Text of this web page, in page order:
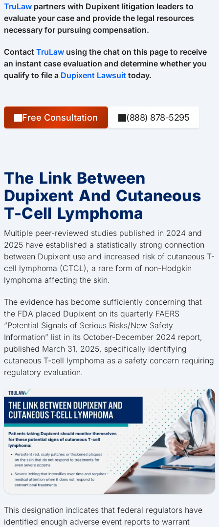
TruLaw partners with Dupixent litigation leaders to
evaluate your case and provide the legal resources
necessary for pursuing compensation.
Contact TruLaw using the chat on this page to receive
an instant case evaluation and determine whether you
qualify to file a Dupixent Lawsuit today.
Free Consultation (888) 878-5295
The Link Between
Dupixent And Cutaneous
T-Cell Lymphoma
Multiple peer-reviewed studies published in 2024 and
2025 have established a statistically strong connection
between Dupixent use and increased risk of cutaneous T-
cell lymphoma (CTCL), a rare form of non-Hodgkin
lymphoma affecting the skin.
The evidence has become sufficiently concerning that
the FDA placed Dupixent on its quarterly FAERS
“Potential Signals of Serious Risks/New Safety
Information” list in its October-December 2024 report,
published March 31, 2025, specifically identifying
cutaneous T-cell lymphoma as a safety concern requiring
regulatory evaluation.
This designation indicates that federal regulators have
identified enough adverse event reports to warrant